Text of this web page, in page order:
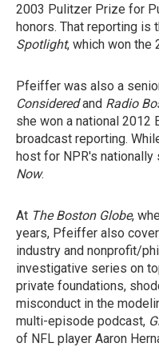
2003 Pulitzer Prize for
honors. That reporting is
Spotlight, which won the
Pfeiffer was also a
Consideredand Radio
she won a national 2012
broadcast reporting.
host for NPR's nationally
Now.
At The Boston Globe,
years, Pfeiffer also
industry and nonprofit/
investigative series on
private foundations,
misconduct in the
multi-episode podcast,
of NFL player Aaron